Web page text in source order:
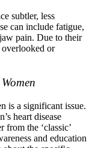
subtler, less
can include fatigue,
pain. Due to their
overlooked or
is a significant issue.
heart disease
from the ‘classic’
and education